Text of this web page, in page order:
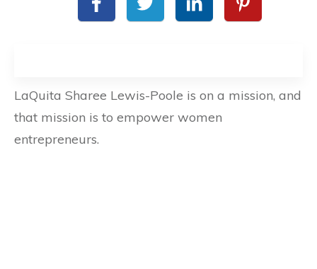
LaQuita Sharee Lewis-Poole is on a mission, and
that mission is to empower women
entrepreneurs.